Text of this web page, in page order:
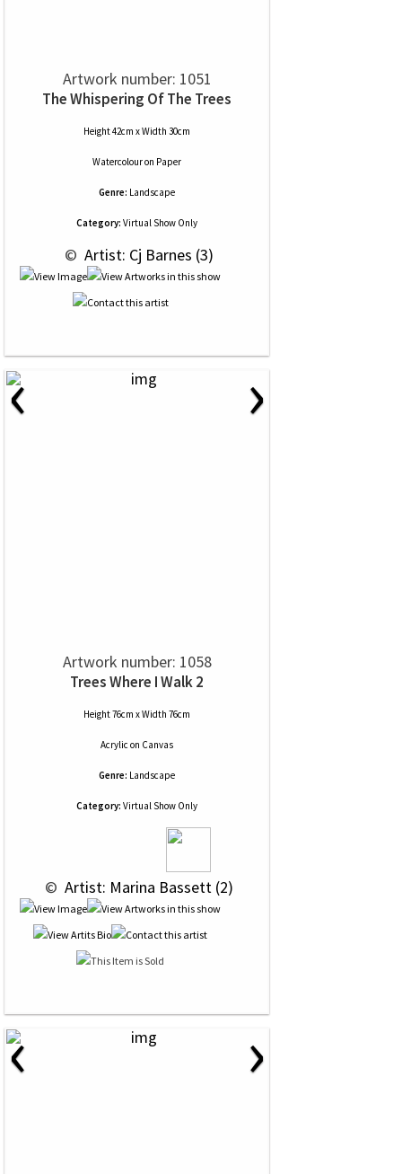
Artwork number: 1051
The Whispering Of The Trees
Height 42cm x Width 30cm
Watercolouron Paper
Genre: Landscape
Category: Virtual Show Only
© Artist: Cj Barnes (3)
‹ ›
Artwork number: 1058
Trees Where I Walk 2
Height 76cm x Width 76cm
Acrylic on Canvas
Genre: Landscape
Category: Virtual Show Only
© Artist: Marina Bassett (2)
‹ ›